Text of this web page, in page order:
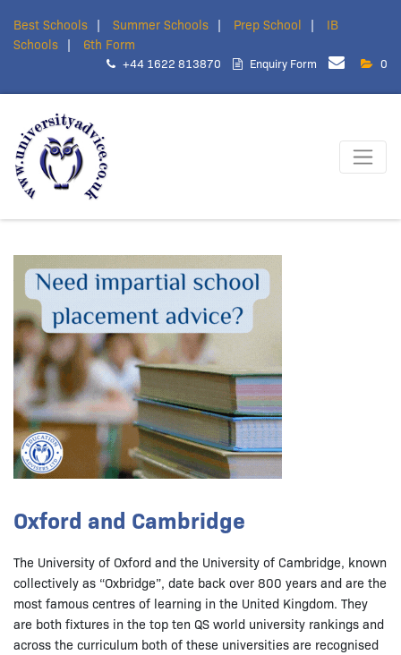
Best Schools Summer Schools Prep School
IB
Schools
6th Form
+44 1622 813870 Enquiry Form 0
Oxford and Cambridge
The University of Oxford and the University of Cambridge, known
collectively as “Oxbridge”, date back over 800 years and are the
most famous centres of learning in the United Kingdom. They
are both fixtures in the top ten QS world university rankings and
across the curriculum both of these universities are recognised